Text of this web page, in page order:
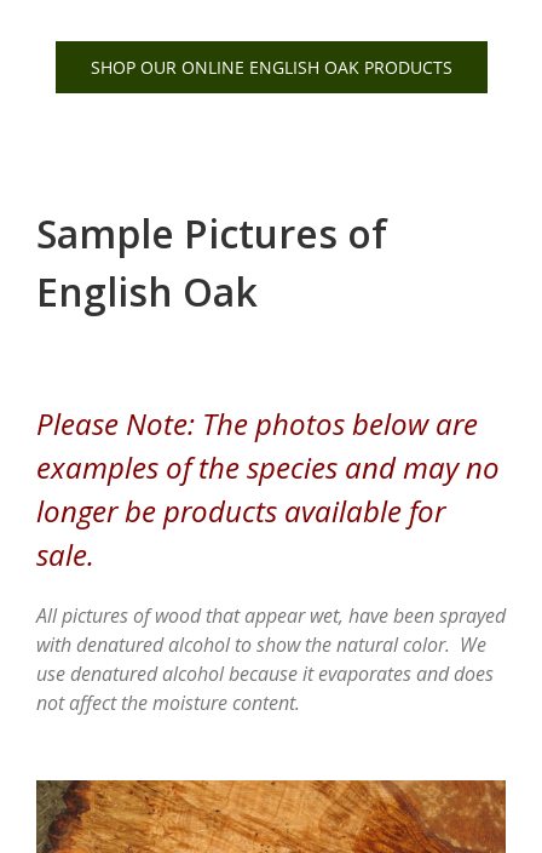
SHOP OUR ONLINE ENGLISH OAK PRODUCTS
Sample Pictures of
English Oak
Please Note: The photos below are
examples of the species and may no
longer be products available for
sale.
All pictures of wood that appear wet, have been sprayed
with denatured alcohol to show the natural color. We
use denatured alcohol because it evaporates and does
not affect the moisture content.